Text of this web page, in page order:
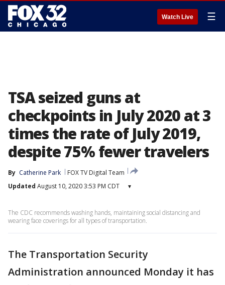
Watch Live ☰
TSA seized guns at
checkpoints in July 2020 at 3
times the rate of July 2019,
despite 75% fewer travelers
By Catherine Park
FOX TV Digital Team
Updated August 10, 2020 3:53 PM CDT ▾
The CDC recommends washing hands, maintaining social distancing and
wearing face coverings for all types of transportation.
The Transportation Security
Administration announced Monday it has